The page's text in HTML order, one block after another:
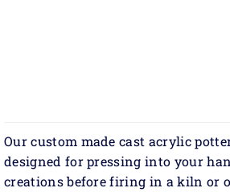
Our custom made cast acrylic
designed for pressing into your
creations before firing in a kiln or